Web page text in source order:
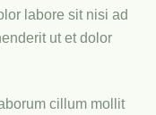
labore sit nisi ad
ut et dolor
cillum mollit